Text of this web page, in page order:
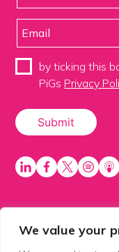
We value your
by ticking this
PiGs Privacy
PiGS AKA People
of Balls 2 Media